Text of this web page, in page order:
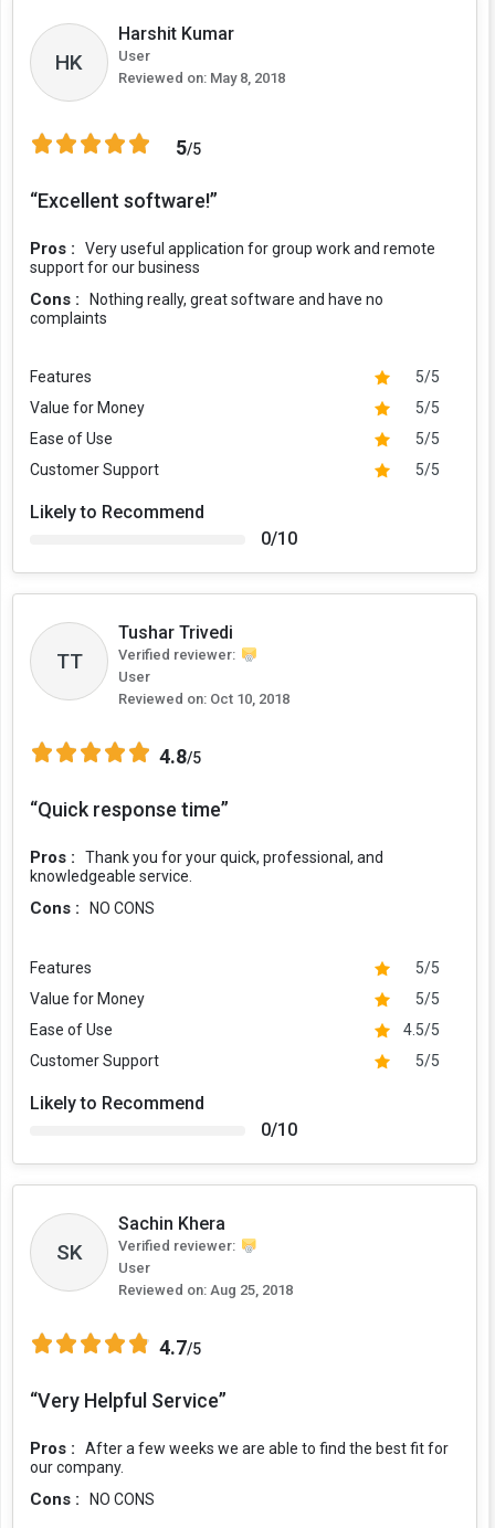
HK
Harshit Kumar
User
Reviewed on: May 8, 2018
5/5
“Excellent software!”
Pros :
Very useful application for group work and remote
support for our business
Cons :
Nothing really, great software and have no
complaints
Features
5/5
Value for Money
5/5
Ease of Use
5/5
Customer Support
5/5
Likely to Recommend
0/10
TT
Tushar Trivedi
Verified reviewer:
User
Reviewed on: Oct 10, 2018
4.8/5
“Quick response time”
Pros :
Thank you for your quick, professional, and
knowledgeable service.
Cons : NO CONS
Features
5/5
Value for Money
5/5
Ease of Use
4.5/5
Customer Support
5/5
Likely to Recommend
0/10
SK
Sachin Khera
Verified reviewer:
User
Reviewed on: Aug 25, 2018
4.7/5
“Very Helpful Service”
Pros :
After a few weeks we are able to find the best fit for
our company.
Cons : NO CONS